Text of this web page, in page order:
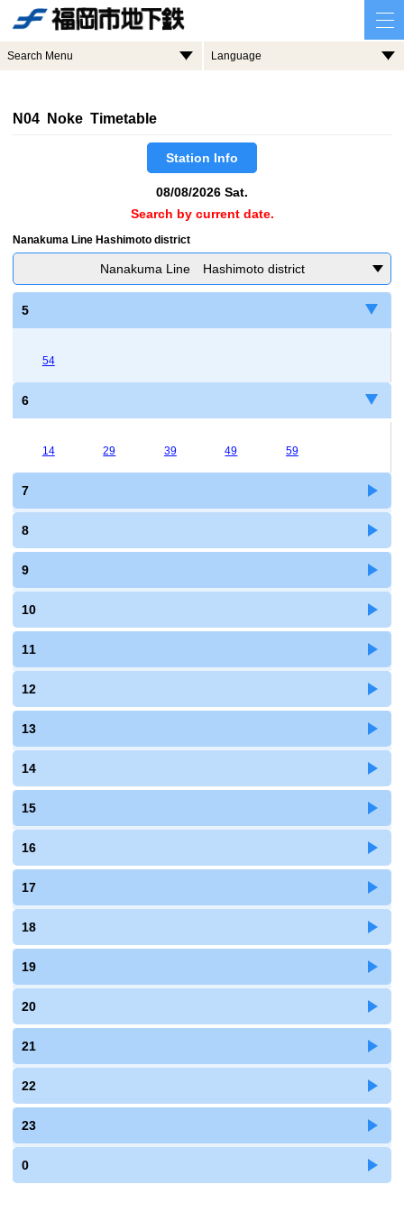
Search Menu Language
N04 Noke Timetable
Station Info
08/08/2026 Sat.
Search by current date.
Nanakuma Line Hashimoto district
Nanakuma Line Hashimoto district
5
54
6
14 29 39 49 59
7
8
9
10
11
12
13
14
15
16
17
18
19
20
21
22
23
0